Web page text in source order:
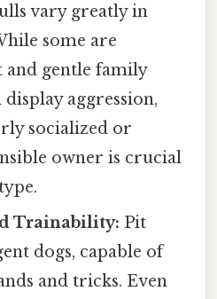
vary greatly in
some are
and gentle family
aggression,
socialized or
owner is crucial
Trainability: Pit
dogs, capable of
and tricks. Even